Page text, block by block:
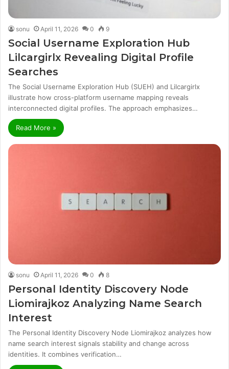
sonu April 11, 2026 0 9
Social Username Exploration Hub
Lilcargirlx Revealing Digital Profile
Searches
The Social Username Exploration Hub (SUEH) and Lilcargirlx
illustrate how cross-platform username mapping reveals
interconnected digital profiles. The approach emphasizes…
Read More »
sonu April 11, 2026 0 8
Personal Identity Discovery Node
Liomirajkoz Analyzing Name Search
Interest
The Personal Identity Discovery Node Liomirajkoz analyzes how
name search interest signals stability and change across
identities. It combines verification…